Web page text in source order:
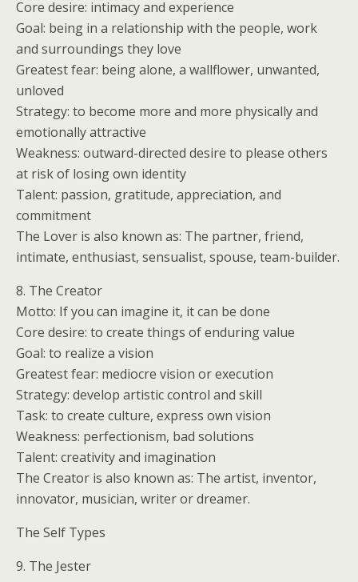
Core desire: intimacy and experience
Goal: being in a relationship with the people, work
and surroundings they love
Greatest fear: being alone, a wallflower, unwanted,
unloved
Strategy: to become more and more physically and
emotionally attractive
Weakness: outward-directed desire to please others
at risk of losing own identity
Talent: passion, gratitude, appreciation, and
commitment
The Lover is also known as: The partner, friend,
intimate, enthusiast, sensualist, spouse, team-builder.
8. The Creator
Motto: If you can imagine it, it can be done
Core desire: to create things of enduring value
Goal: to realize a vision
Greatest fear: mediocre vision or execution
Strategy: develop artistic control and skill
Task: to create culture, express own vision
Weakness: perfectionism, bad solutions
Talent: creativity and imagination
The Creator is also known as: The artist, inventor,
innovator, musician, writer or dreamer.
The Self Types
9. The Jester